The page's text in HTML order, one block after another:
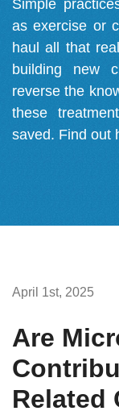
Simple
as exercise or
haul all that
building new
reverse the
these
saved. Find out
April 1st, 2025
Are
Related